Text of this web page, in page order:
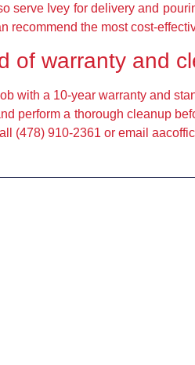
serve Ivey for delivery and
recommend the most cost-
of warranty and
with a 10-year warranty and
perform a thorough cleanup
(478) 910-2361 or email